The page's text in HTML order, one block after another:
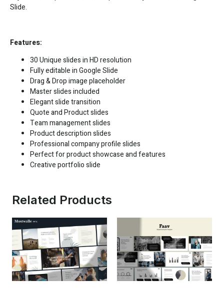
Slide.
Features:
30 Unique slides in HD resolution
Fully editable inGoogle Slide
Drag & Drop image placeholder
Master slides included
Elegant slide transition
Quote and Product slides
Team management slides
Product description slides
Professional company profile slides
Perfect for product showcase and features
Creative portfolio slide
Related Products